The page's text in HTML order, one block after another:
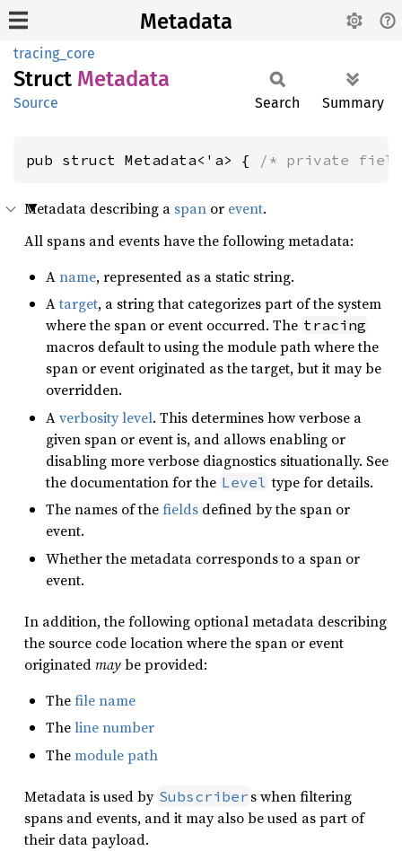
Metadata
tracing_core
Struct Metadata
Source Search Summary
pub struct Metadata<'a> { /* private
Metadata describing a span or event.
All spans and events have the following metadata:
Aname, represented as a static string.
Atarget, a string that categorizes part of the system
where the span or event occurred. The tracing
macros default to using the module path where the
span or event originated as the target, but it may be
overridden.
Averbosity level. This determines how verbose a
given span or event is, and allows enabling or
disabling more verbose diagnostics situationally. See
the documentation for the Level type for details.
The names of thefields defined by the span or
event.
Whether the metadata corresponds to a span or
event.
In addition, the following optional metadata describing
the source code location where the span or event
originatedmaybe provided:
Thefile name
Theline number
Themodule path
Metadata is used by Subscriber s when filtering
spans and events, and it may also be used as part of
their data payload.